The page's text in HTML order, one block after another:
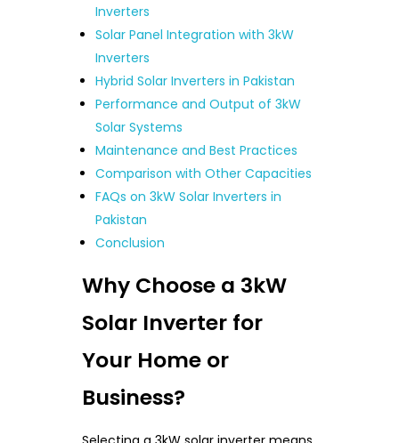
Inverters
Solar Panel Integration with 3kW
Inverters
Hybrid Solar Inverters in Pakistan
Performance and Output of 3kW
Solar Systems
Maintenance and Best Practices
Comparison with Other Capacities
FAQs on 3kW Solar Inverters in
Pakistan
Conclusion
Why Choose a 3kW
Solar Inverter for
Your Home or
Business?